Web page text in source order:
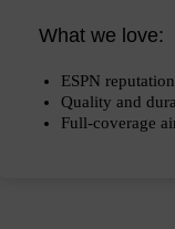
What we love:
ESPN reputation
Quality and
Full-coverage